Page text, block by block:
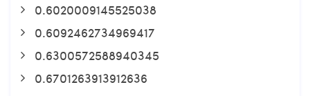
0.6020009145525038
0.6092462734969417
0.6300572588940345
0.6701263913912636